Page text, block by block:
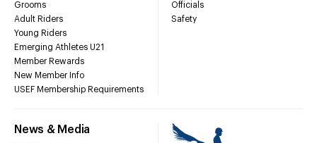
Grooms
Adult Riders
Young Riders
Emerging Athletes U21
Member Rewards
New Member Info
USEF Membership Requirements
Officials
Safety
News & Media